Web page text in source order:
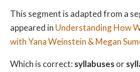
This segment is adapted from a
appeared in Understanding How
with Yana Weinstein & Megan
Which is correct: syllabusesor